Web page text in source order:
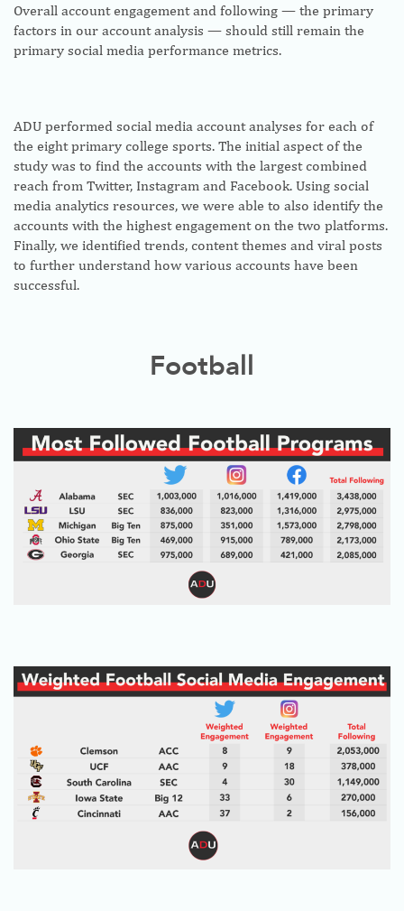
Overall account engagement and following — the primary
factors in our account analysis — should still remain the
primary social media performance metrics.
ADU performed social media account analyses for each of
the eight primary college sports. The initial aspect of the
study was to find the accounts with the largest combined
reach from Twitter, Instagram and Facebook. Using social
media analytics resources, we were able to also identify the
accounts with the highest engagement on the two platforms.
Finally, we identified trends, content themes and viral posts
to further understand how various accounts have been
successful.
Football